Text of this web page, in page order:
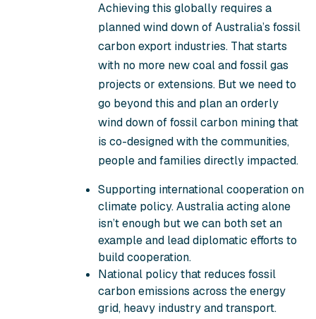
Achieving this globally requires a
planned wind down of Australia’s fossil
carbon export industries. That starts
with no more new coal and fossil gas
projects or extensions. But we need to
go beyond this and plan an orderly
wind down of fossil carbon mining that
is co-designed with the communities,
people and families directly impacted.
Supporting international cooperation on
climate policy. Australia acting alone
isn’t enough but we can both set an
example and lead diplomatic efforts to
build cooperation.
National policy that reduces fossil
carbon emissions across the energy
grid, heavy industry and transport.